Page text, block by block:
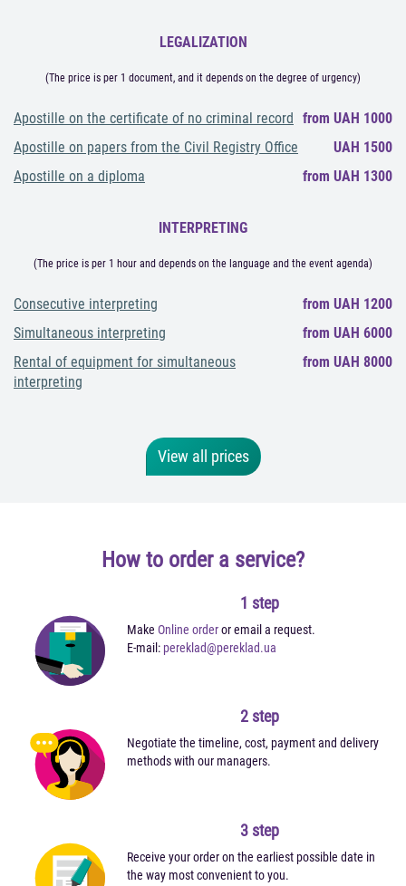
LEGALIZATION
(The price is per 1 document, and it depends on the degree of urgency)
Apostille on the certificate of no criminal record from UAH 1000
Apostille on papers from the Civil Registry Office
UAH 1500
Apostille on a diploma
from UAH 1300
INTERPRETING
(The price is per 1 hour and depends on the language and the event agenda)
Consecutive interpreting
from UAH 1200
Simultaneous interpreting
from UAH 6000
Rental of equipment for simultaneous
interpreting
from UAH 8000
View all prices
How to order a service?
1 step
MakeOnline orderor email a request.
E-mail: pereklad@pereklad.ua
2 step
Negotiate the timeline, cost, payment and delivery
methods with our managers.
3 step
Receive your order on the earliest possible date in
the way most convenient to you.